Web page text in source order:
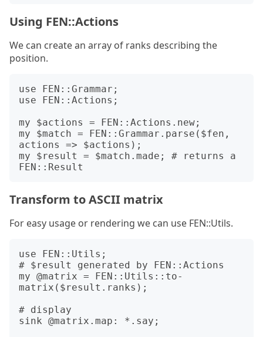
Using FEN::Actions
We can create an array of ranks describing the
position.
use FEN::Grammar;
use FEN::Actions;
my $actions = FEN::Actions.new;
my $match = FEN::Grammar.parse($fen,
actions => $actions);
my $result = $match.made; # returns a
Transform to ASCII matrix
For easy usage or rendering we can use FEN::Utils.
use FEN::Utils;
# $result generated by FEN::Actions
my @matrix = FEN::Utils::to-
matrix($result.ranks);
# display
sink @matrix.map: *.say;